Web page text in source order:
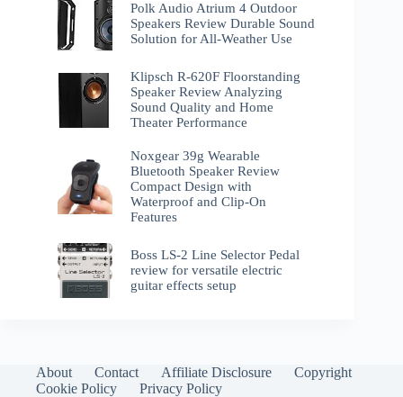
Polk Audio Atrium 4 Outdoor
Speakers Review Durable Sound
Solution for All-Weather Use
Klipsch R-620F Floorstanding
Speaker Review Analyzing
Sound Quality and Home
Theater Performance
Noxgear 39g Wearable
Bluetooth Speaker Review
Compact Design with
Waterproof and Clip-On
Features
Boss LS-2 Line Selector Pedal
review for versatile electric
guitar effects setup
About Contact Affiliate Disclosure
Copyright
Cookie Policy
Privacy Policy